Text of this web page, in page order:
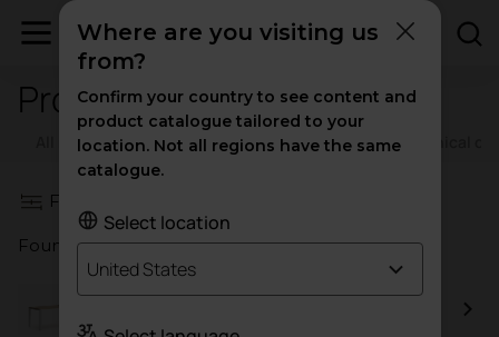
Product images
All resources Catalogs Certificates Technical
Filters
Found a total of85results
Where are you visiting us
from?
Confirm your country to see content and
product catalogue tailored to your
location. Not all regions have the same
catalogue.
Select location
United States